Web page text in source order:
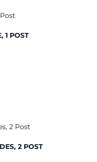
1 POST
2 POST